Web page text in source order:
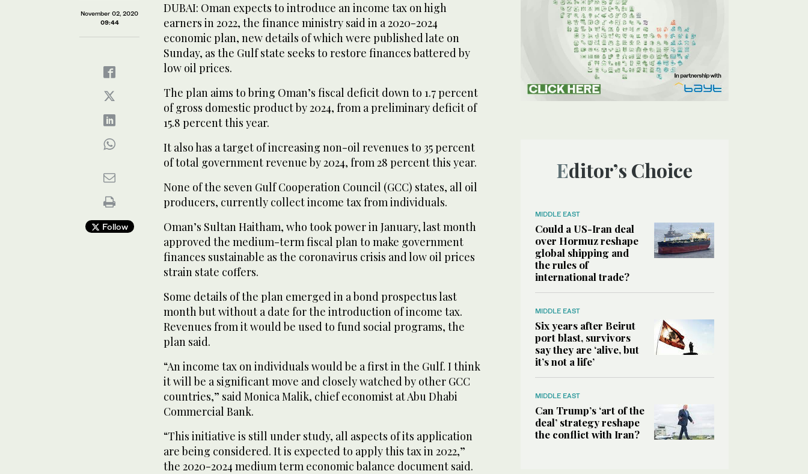
November 02, 2020
09:44
Follow
DUBAI: Oman expects to introduce an income tax on high
earners in 2022, the finance ministry said in a 2020-2024
economic plan, new details of which were published late on
Sunday, as the Gulf state seeks to restore finances battered by
low oil prices.
The plan aims to bring Oman’s fiscal deficit down to 1.7 percent
of gross domestic product by 2024, from a preliminary deficit of
15.8 percent this year.
It also has a target of increasing non-oil revenues to 35 percent
of total government revenue by 2024, from 28 percent this year.
None of the seven Gulf Cooperation Council (GCC) states, all oil
producers, currently collect income tax from individuals.
Oman’s Sultan Haitham, who took power in January, last month
approved the medium-term fiscal plan to make government
finances sustainable as the coronavirus crisis and low oil prices
strain state coffers.
Some details of the plan emerged in a bond prospectus last
month but without a date for the introduction of income tax.
Revenues from it would be used to fund social programs, the
plan said.
“An income tax on individuals would be a first in the Gulf. I think
it will be a significant move and closely watched by other GCC
countries,” said Monica Malik, chief economist at Abu Dhabi
Commercial Bank.
“This initiative is still under study, all aspects of its application
are being considered. It is expected to apply this tax in 2022,”
the 2020-2024 medium term economic balance document said.
Editor’s Choice
MIDDLE EAST
Could a US-Iran deal
over Hormuz reshape
global shipping and
the rules of
international trade?
MIDDLE EAST
Six years after Beirut
port blast, survivors
say they are ‘alive, but
it’s not a life’
MIDDLE EAST
Can Trump’s ‘art of the
deal’ strategy reshape
the conflict with Iran?